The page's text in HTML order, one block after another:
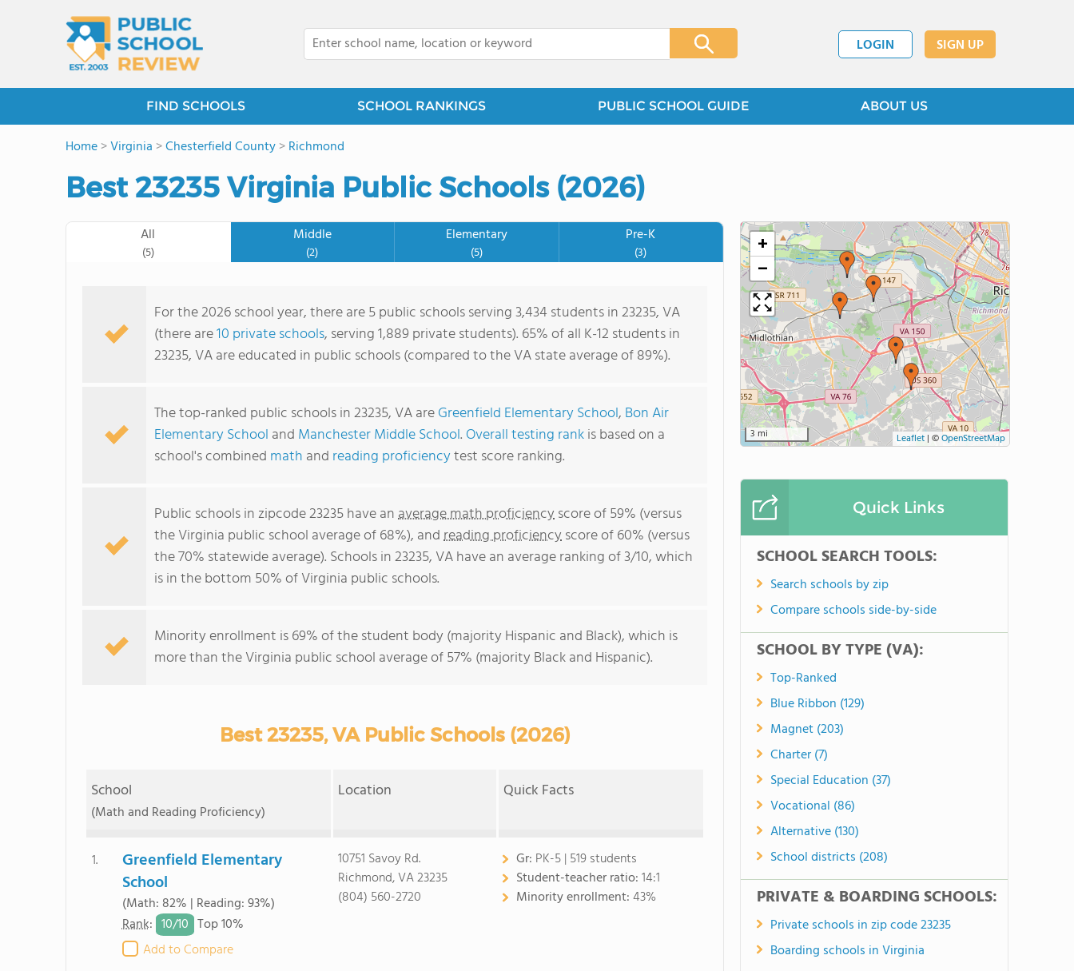
LOGIN SIGN UP
FIND SCHOOLS SCHOOL RANKINGS PUBLIC SCHOOL GUIDE ABOUT US
Home>Virginia >Chesterfield County>Richmond
Best 23235 Virginia Public Schools (2026)
All
(5)
Middle
(2)
Elementary
(5)
Pre-K
(3)
For the 2026 school year, there are 5 public schools serving 3,434 students in 23235, VA
(there are10 private schools, serving 1,889 private students). 65% of all K-12 students in
23235, VA are educated in public schools (compared to the VA state average of 89%).
The top-ranked public schools in 23235, VA areGreenfield Elementary School, Bon Air
Elementary School and Manchester Middle School. Overall testing rankis based on a
school's combined math and reading proficiencytest score ranking.
Public schools in zipcode 23235 have anaverage math proficiencyscore of 59% (versus
the Virginia public school average of 68%), andreading proficiencyscore of 60% (versus
the 70% statewide average). Schools in 23235, VA have an average ranking of 3/10, which
is in the bottom 50% of Virginia public schools.
Minority enrollment is 69% of the student body (majority Hispanic and Black), which is
more than the Virginia public school average of 57% (majority Black and Hispanic).
Best 23235, VA Public Schools (2026)
School
(Math and Reading Proficiency)
Location Quick Facts
1.
Greenfield Elementary
School
(Math: 82% | Reading: 93%)
Rank: 10/10 Top 10%
Add to Compare
10751 Savoy Rd.
Richmond, VA 23235
(804) 560-2720
Gr: PK-5 | 519 students
Student-teacher ratio:14:1
Minority enrollment:43%
+
−
3 mi Leaflet | ©OpenStreetMap
Quick Links
SCHOOL SEARCH TOOLS:
Search schools by zip
Compare schools side-by-side
SCHOOL BY TYPE (VA):
Top-Ranked
Blue Ribbon (129)
Magnet (203)
Charter (7)
Special Education (37)
Vocational (86)
Alternative (130)
School districts (208)
PRIVATE & BOARDING SCHOOLS:
Private schools in zip code 23235
Boarding schools in Virginia